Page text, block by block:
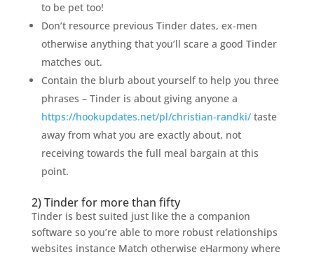
to be pet too!
Don’t resource previous Tinder dates, ex-men
otherwise anything that you’ll scare a good Tinder
matches out.
Contain the blurb about yourself to help you three
phrases – Tinder is about giving anyone a
https://hookupdates.net/pl/christian-randki/taste
away from what you are exactly about, not
receiving towards the full meal bargain at this
point.
2) Tinder for more than fifty
Tinder is best suited just like the a companion
software so you’re able to more robust relationships
websites instance Match otherwise eHarmony where